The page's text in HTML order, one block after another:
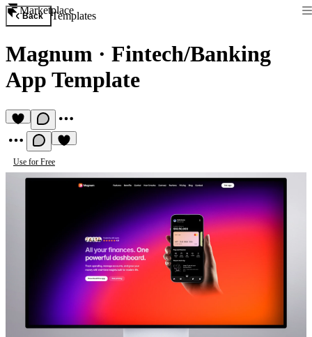
Marketplace
Back Templates
Magnum · Fintech/Banking
App Template
Use for Free